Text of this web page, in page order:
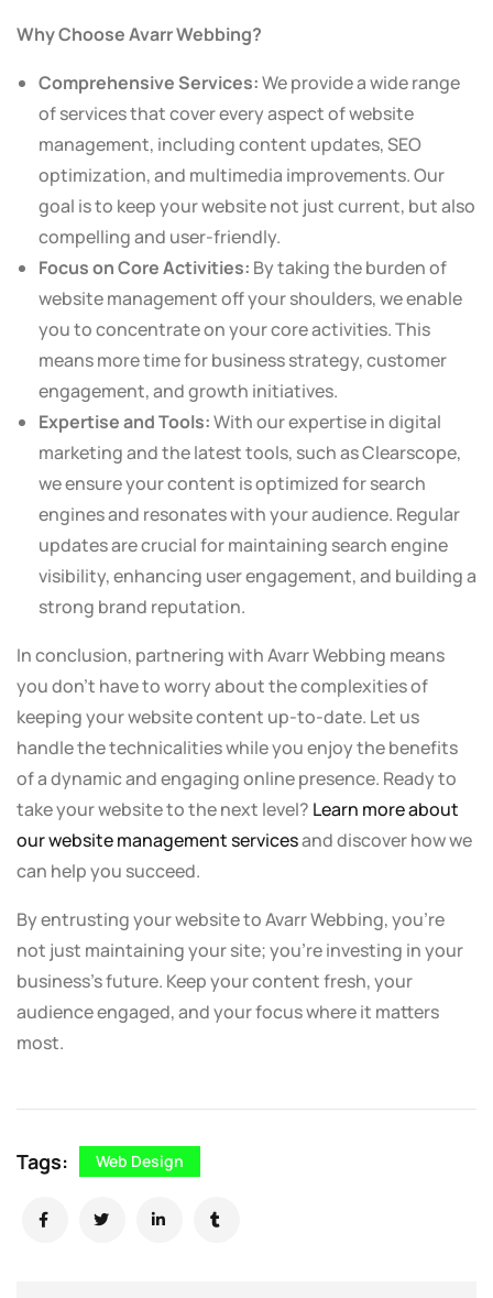
Why Choose Avarr Webbing?
Comprehensive Services:We provide a wide range
of services that cover every aspect of website
management, including content updates, SEO
optimization, and multimedia improvements. Our
goal is to keep your website not just current, but also
compelling and user-friendly.
Focus on Core Activities: By taking the burden of
website management off your shoulders, we enable
you to concentrate on your core activities. This
means more time for business strategy, customer
engagement, and growth initiatives.
Expertise and Tools:With our expertise in digital
marketing and the latest tools, such as Clearscope,
we ensure your content is optimized for search
engines and resonates with your audience. Regular
updates are crucial for maintaining search engine
visibility, enhancing user engagement, and building a
strong brand reputation.
In conclusion, partnering with Avarr Webbing means
you don’t have to worry about the complexities of
keeping your website content up-to-date. Let us
handle the technicalities while you enjoy the benefits
of a dynamic and engaging online presence. Ready to
take your website to the next level? Learn more about
our website management servicesand discover how we
can help you succeed.
By entrusting your website to Avarr Webbing, you’re
not just maintaining your site; you’re investing in your
business’s future. Keep your content fresh, your
audience engaged, and your focus where it matters
most.
Tags: Web Design